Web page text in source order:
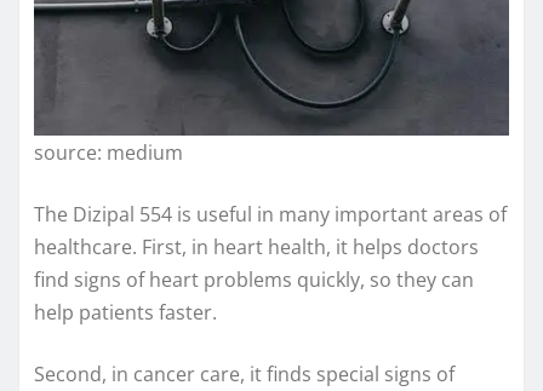
source: medium
The Dizipal 554 is useful in many important areas of
healthcare. First, in heart health, it helps doctors
find signs of heart problems quickly, so they can
help patients faster.
Second, in cancer care, it finds special signs of